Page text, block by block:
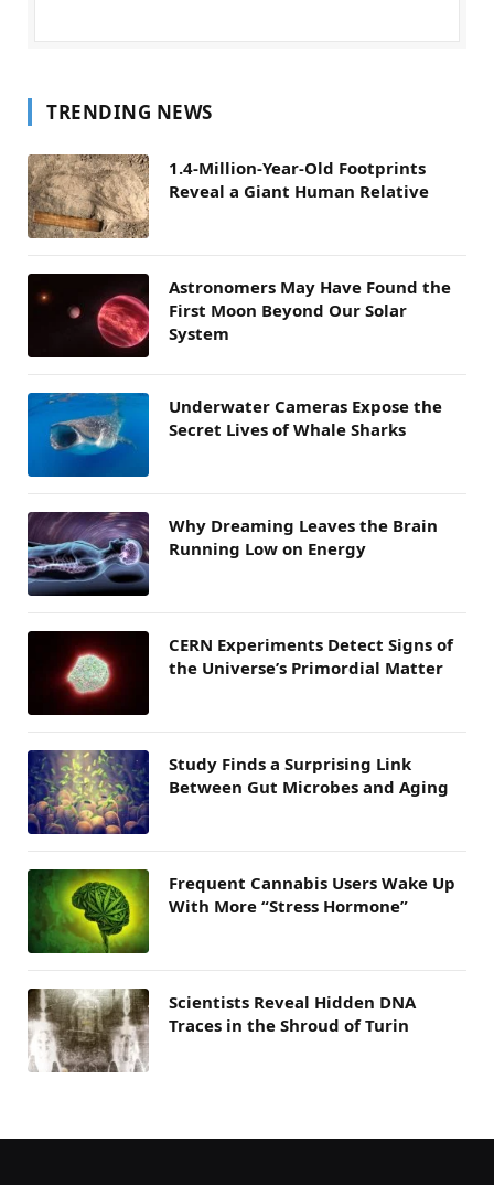
TRENDING NEWS
1.4-Million-Year-Old Footprints
Reveal a Giant Human Relative
Astronomers May Have Found the
First Moon Beyond Our Solar
System
Underwater Cameras Expose the
Secret Lives of Whale Sharks
Why Dreaming Leaves the Brain
Running Low on Energy
CERN Experiments Detect Signs of
the Universe’s Primordial Matter
Study Finds a Surprising Link
Between Gut Microbes and Aging
Frequent Cannabis Users Wake Up
With More “Stress Hormone”
Scientists Reveal Hidden DNA
Traces in the Shroud of Turin